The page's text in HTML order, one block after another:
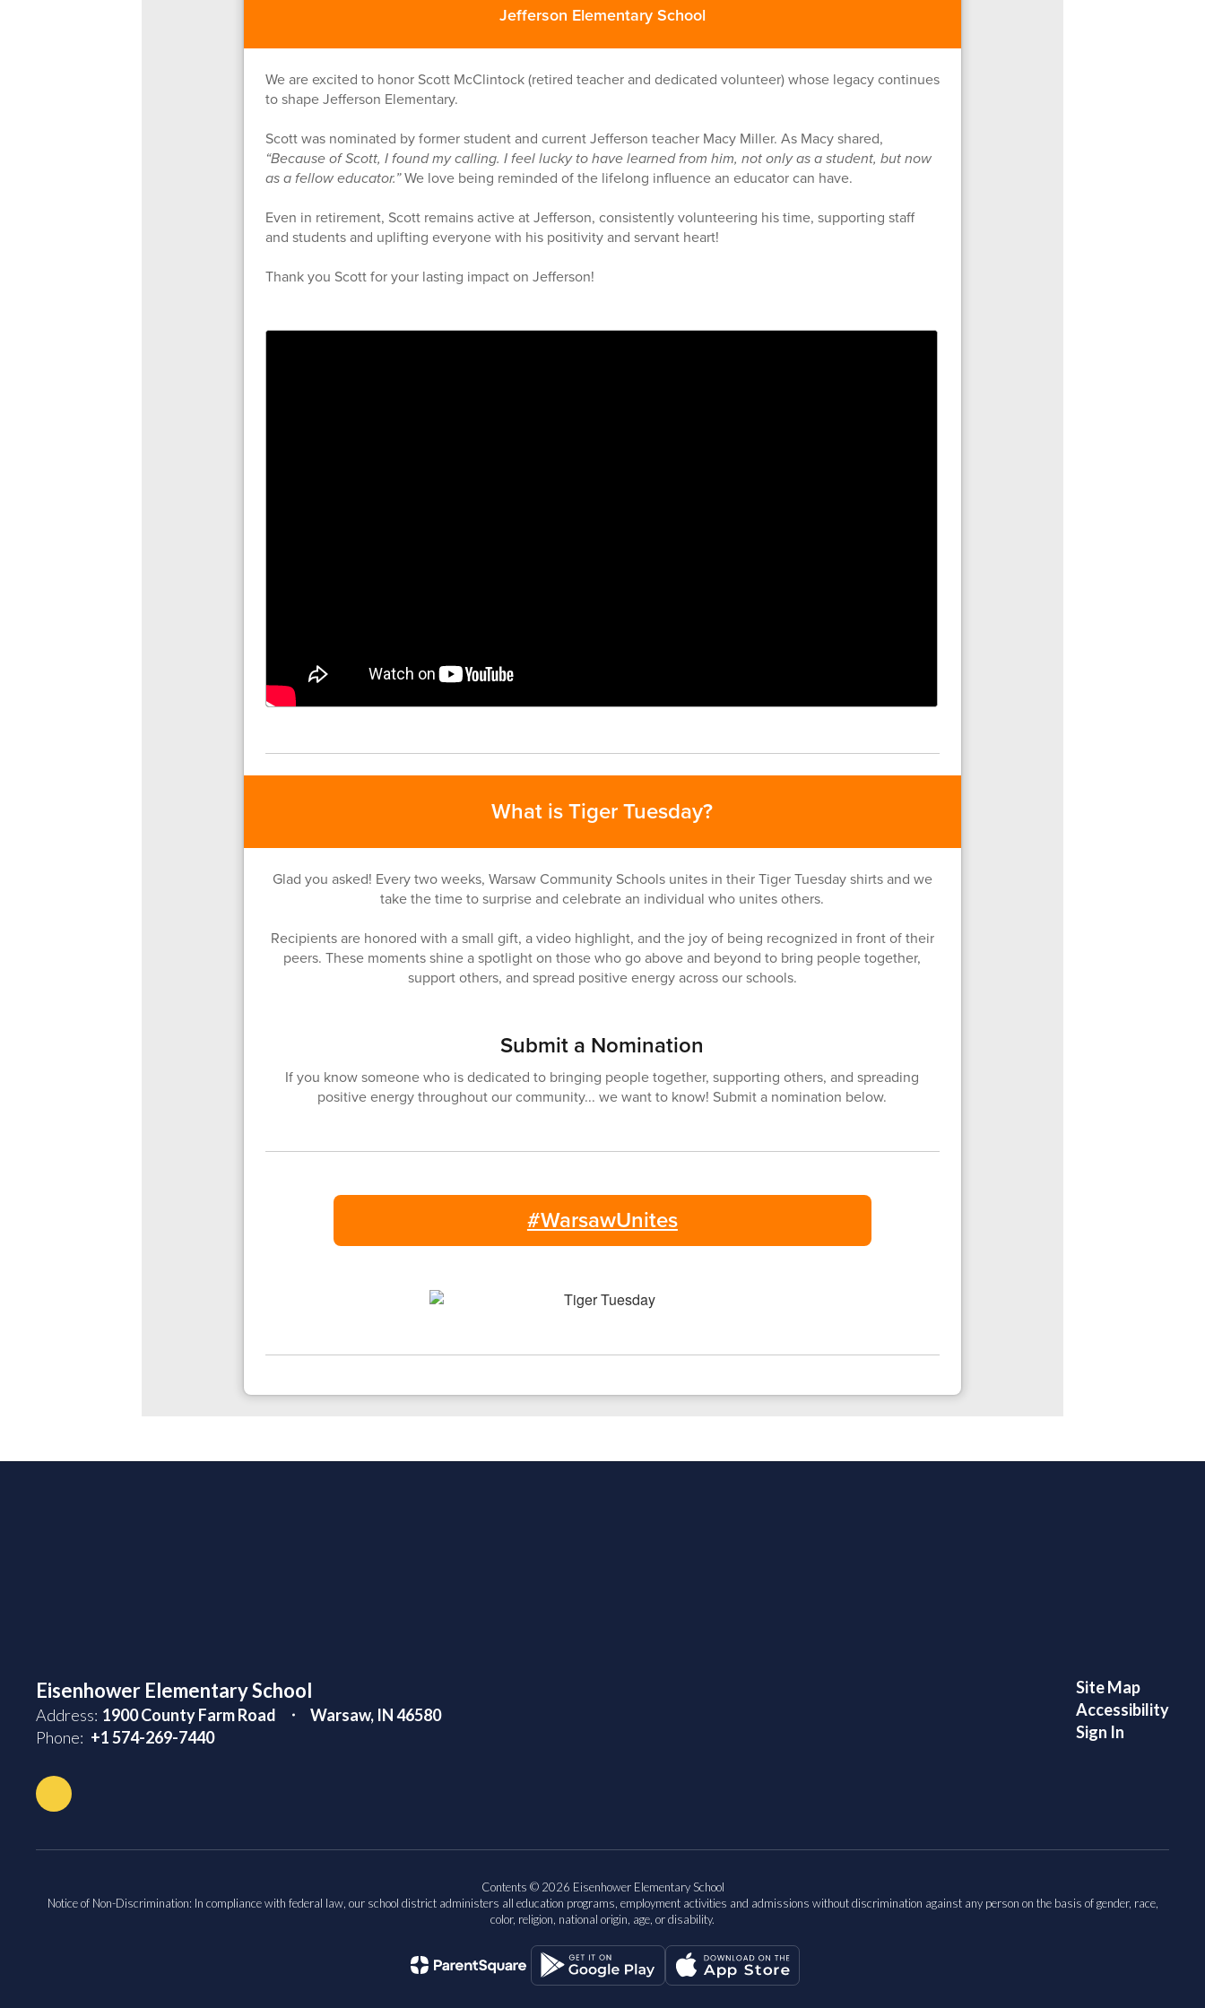
Jefferson Elementary School
We are excited to honor Scott McClintock (retired teacher and dedicated volunteer) whose legacy continues
to shape Jefferson Elementary.
Scott was nominated by former student and current Jefferson teacher Macy Miller. As Macy shared,
“Because of Scott, I found my calling. I feel lucky to have learned from him, not only as a student, but now
as a fellow educator.”We love being reminded of the lifelong influence an educator can have.
Even in retirement, Scott remains active at Jefferson, consistently volunteering his time, supporting staff
and students and uplifting everyone with his positivity and servant heart!
Thank you Scott for your lasting impact on Jefferson!
What is Tiger Tuesday?
Glad you asked! Every two weeks, Warsaw Community Schools unites in their Tiger Tuesday shirts and we
take the time to surprise and celebrate an individual who unites others.
Recipients are honored with a small gift, a video highlight, and the joy of being recognized in front of their
peers. These moments shine a spotlight on those who go above and beyond to bring people together,
support others, and spread positive energy across our schools.
Submit a Nomination
If you know someone who is dedicated to bringing people together, supporting others, and spreading
positive energy throughout our community... we want to know! Submit a nomination below.
#WarsawUnites
Eisenhower Elementary School
Address: 1900 County Farm Road
Warsaw, IN 46580
Phone: +1 574-269-7440
Site Map
Accessibility
Sign In
Contents © 2026 Eisenhower Elementary School
Notice of Non-Discrimination: In compliance with federal law, our school district administers all education programs, employment activities and admissions without discrimination against any person on the basis of gender, race,
color, religion, national origin, age, or disability.